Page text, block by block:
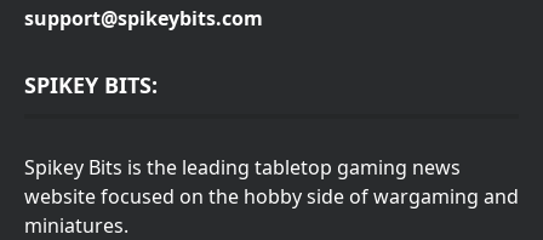
support@spikeybits.com
SPIKEY BITS:
Spikey Bits is the leading tabletop gaming news
website focused on the hobby side of wargaming and
miniatures.